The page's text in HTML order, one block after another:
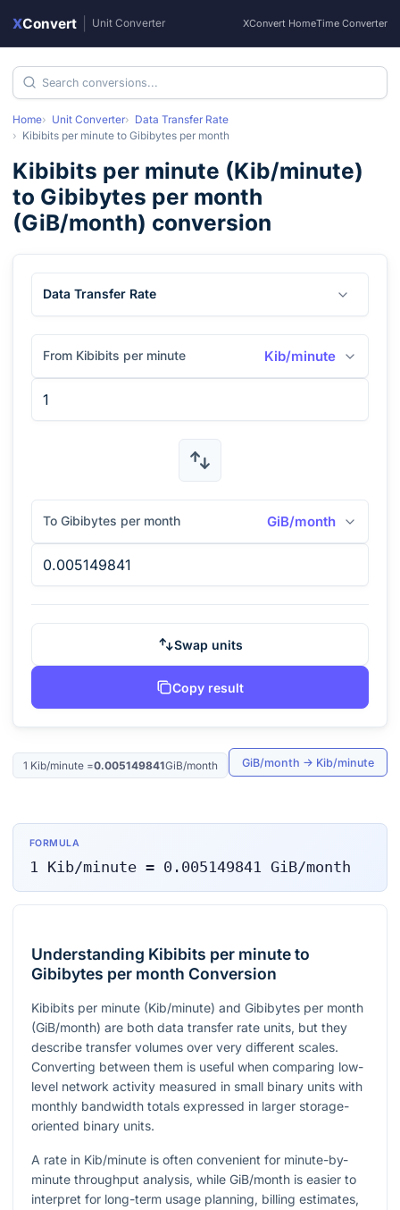
XConvert Unit Converter XConvert HomeTime Converter
Home Unit Converter
Data Transfer Rate
Kibibits per minute to Gibibytes per month
Kibibits per minute (Kib/minute)
to Gibibytes per month
(GiB/month) conversion
Data Transfer Rate
From Kibibits per minute Kib/minute
To Gibibytes per month GiB/month
Swap units
Copy result
1 Kib/minute=0.005149841GiB/month GiB/month → Kib/minute
FORMULA
1 Kib/minute= 0.005149841 GiB/month
Understanding Kibibits per minute to
Gibibytes per month Conversion
Kibibits per minute (Kib/minute) and Gibibytes per month
(GiB/month) are both data transfer rate units, but they
describe transfer volumes over very different scales.
Converting between them is useful when comparing low-
level network activity measured in small binary units with
monthly bandwidth totals expressed in larger storage-
oriented binary units.
A rate in Kib/minute is often convenient for minute-by-
minute throughput analysis, while GiB/month is easier to
interpret for long-term usage planning, billing estimates,